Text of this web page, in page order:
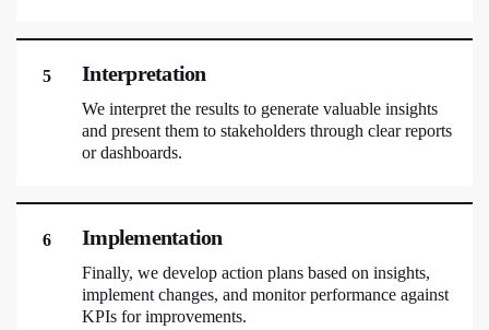
5 Interpretation
We interpret the results to generate valuable insights
and present them to stakeholders through clear reports
or dashboards.
6 Implementation
Finally, we develop action plans based on insights,
implement changes, and monitor performance against
KPIs for improvements.